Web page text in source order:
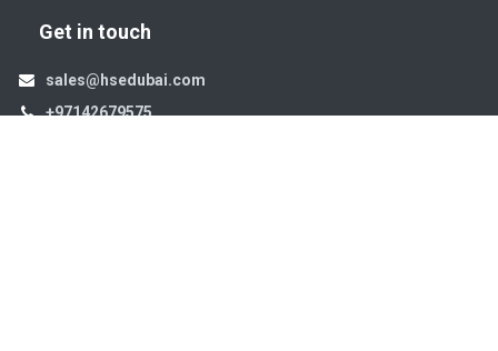
Get in touch
sales@hsedubai.com
+97142679575